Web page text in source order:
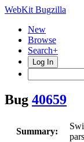
WebKit Bugzilla
New
Browse
Search+
Log In
Bug 40659
Summary: